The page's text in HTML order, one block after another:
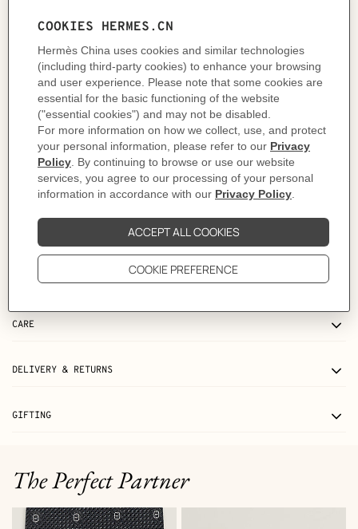
Product
description
Belt buckle in metal.
A contemporary reinterpretation of a stirrup, this elegant and slightly
tapered buckle showcases a skillful balance between shape and contour.
Metallic finish: Permabrass
& Reversible leather strap in Box 135 and Togo calfskin.
Made in France
Width: 32 mm
H010632UP2K | H073967CAAU085
Contact Customer Service
MORE INFORMATION
CARE
DELIVERY & RETURNS
GIFTING
The Perfect Partner